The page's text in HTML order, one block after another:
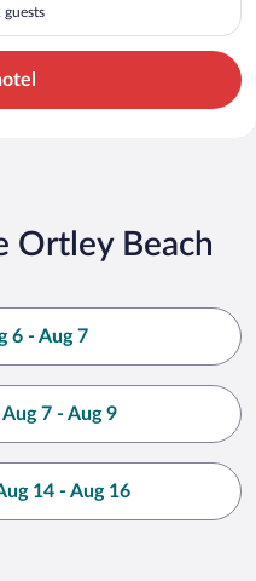
guests
Ortley Beach
6 - Aug 7
7 - Aug 9
14 - Aug 16